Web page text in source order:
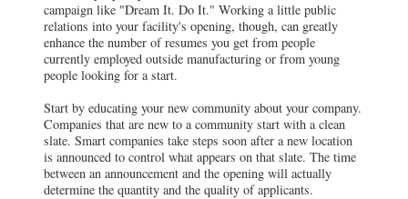
campaign like "Dream It. Do It." Working a little public
relations into your facility's opening, though, can greatly
enhance the number of resumes you get from people
currently employed outside manufacturing or from young
people looking for a start.
Start by educating your new community about your company.
Companies that are new to a community start with a clean
slate. Smart companies take steps soon after a new location
is announced to control what appears on that slate. The time
between an announcement and the opening will actually
determine the quantity and the quality of applicants.